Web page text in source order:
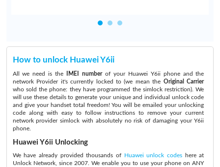
How to unlock Huawei Y6ii
All we need is the IMEI numberof your Huawei Y6ii phone and the
network Provider it's currently locked to (we mean the Original Carrier
who sold the phone: they have programmed the simlock restriction). We
will use these details to generate your unique and individual unlock code
and give your handset total freedom! You will be emailed your unlocking
code along with easy to follow instructions to remove your current
network provider simlock with absolutely no risk of damaging your Y6ii
phone.
Huawei Y6ii Unlocking
We have already provided thousands of Huawei unlock codes here at
Unlock Network, since 2007. We enable you to use your phone on ANY